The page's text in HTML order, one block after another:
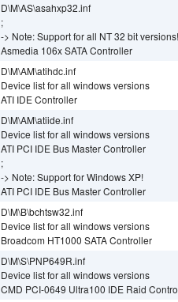
D\M\AS\asahxp32.inf
;
-> Note: Support for all NT 32 bit versions!
Asmedia 106x SATA Controller
D\M\AM\atihdc.inf
Device list for all windows versions
ATI IDE Controller
D\M\AM\atiide.inf
Device list for all windows versions
ATI PCI IDE Bus Master Controller
;
-> Note: Support for Windows XP!
ATI PCI IDE Bus Master Controller
D\M\B\bchtsw32.inf
Device list for all windows versions
Broadcom HT1000 SATA Controller
D\M\S\PNP649R.inf
Device list for all windows versions
CMD PCI-0649 Ultra100 IDE Raid